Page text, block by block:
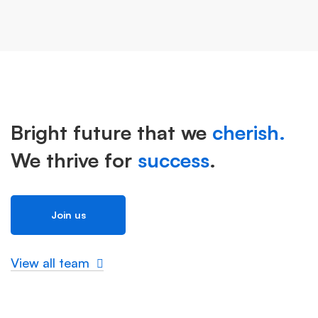
Bright future that we cherish.
We thrive for success.
Join us
View all team